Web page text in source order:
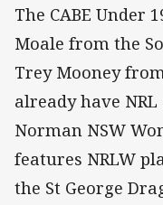
The CABE Under
Moale from the
Trey Mooney
already have
Norman NSW
features NRLW
the St George